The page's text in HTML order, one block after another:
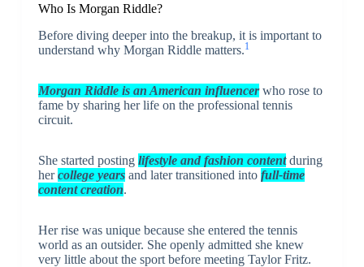
Who Is Morgan Riddle?
Before diving deeper into the breakup, it is important to
understand why Morgan Riddle matters.1
Morgan Riddle is an American influencerwho rose to
fame by sharing her life on the professional tennis
circuit.
She started posting lifestyle and fashion contentduring
hercollege yearsand later transitioned into full-time
content creation.
Her rise was unique because she entered the tennis
world as an outsider. She openly admitted she knew
very little about the sport before meeting Taylor Fritz.